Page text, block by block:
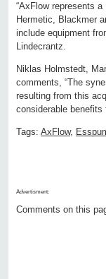
“AxFlow represents
Hermetic, Blackmer
include equipment
Lindecrantz.
Niklas Holmstedt,
comments, “The
resulting from this
considerable benefits
Tags: AxFlow,
Advertisment:
Comments on this